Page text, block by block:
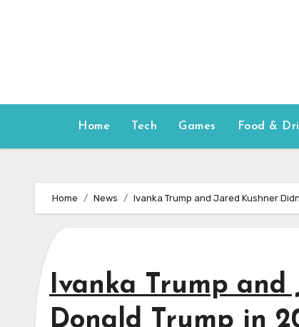
Home Tech Games Food &
Home News Ivanka Trump and Jared Kushner
Ivanka Trump and
Donald Trump in